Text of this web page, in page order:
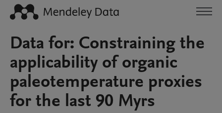
Data for: Constraining the
applicability of organic
paleotemperature proxies
for the last 90 Myrs